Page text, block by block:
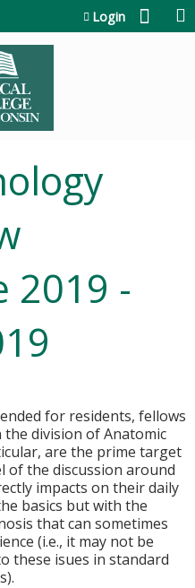
Login
2019 -
for residents, fellows
division of Anatomic
are the prime target
of the discussion around
impacts on their daily
basics but with the
that can sometimes
(i.e., it may not be
these isues in standard